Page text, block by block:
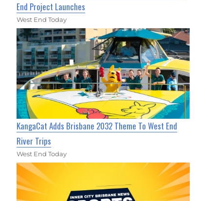
End Project Launches
West End Today
KangaCat Adds Brisbane 2032 Theme To West End
River Trips
West End Today